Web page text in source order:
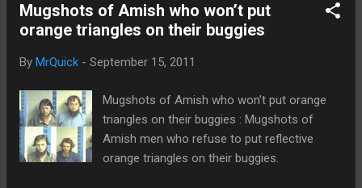
Taser point without any further issues,
according to police. He was taken to
charges, police said. Shover's record shows
convictions. Since he is a repeat offender,
this most recent theft becomes a felony
offense, police said. " Carlisle man charged
with eating raw beef off of Walmart shelf "
Mugshots of Amish who won’t put
orange triangles on their buggies
By MrQuick - September 15, 2011
Mugshots of Amish who won’t put orange
triangles on their buggies : Mugshots of
Amish men who refuse to put reflective
orange triangles on their buggies.